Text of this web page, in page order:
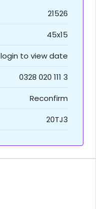
21526
45x15
login to view date
0328 020 111 3
Reconfirm
20TJ3